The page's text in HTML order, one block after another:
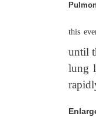
this
until
lung